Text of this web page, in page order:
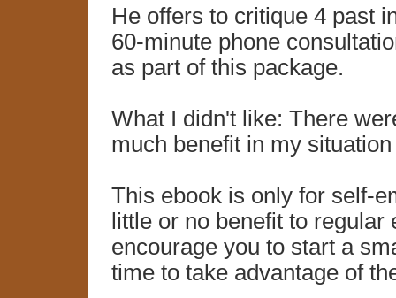
He offers to critique 4 past
60-minute phone
as part of this package.
What I didn't like: There
much benefit in my
This ebook is only for self-
little or no benefit to
encourage you to start a
time to take advantage of